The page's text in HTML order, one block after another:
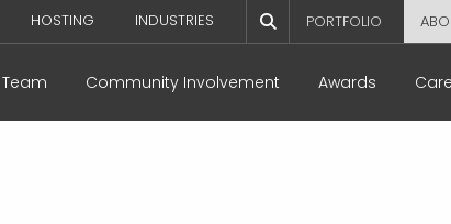
HOSTING INDUSTRIES PORTFOLIO
Team Community Involvement Awards